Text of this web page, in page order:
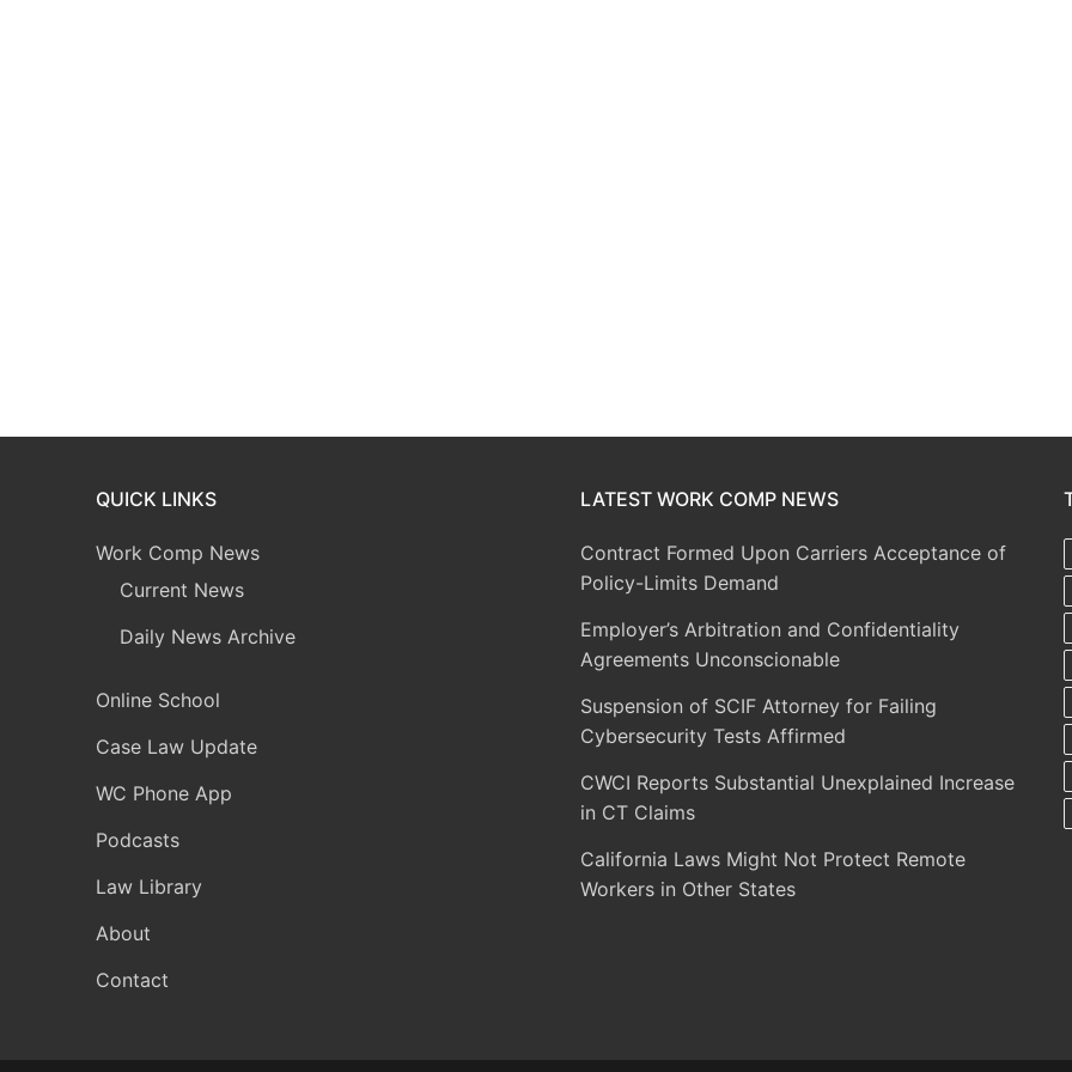
QUICK LINKS
Work Comp News
Current News
Daily News Archive
Online School
Case Law Update
WC Phone App
Podcasts
Law Library
About
Contact
LATEST WORK COMP NEWS
Contract Formed Upon Carriers Acceptance of
Policy-Limits Demand
Employer’s Arbitration and Confidentiality
Agreements Unconscionable
Suspension of SCIF Attorney for Failing
Cybersecurity Tests Affirmed
CWCI Reports Substantial Unexplained Increase
in CT Claims
California Laws Might Not Protect Remote
Workers in Other States